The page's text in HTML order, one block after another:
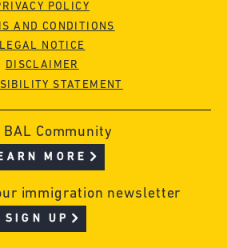
POLICY
AND CONDITIONS
LEGAL NOTICE
DISCLAIMER
STATEMENT
BAL Community
MORE
immigration newsletter
SIGN UP